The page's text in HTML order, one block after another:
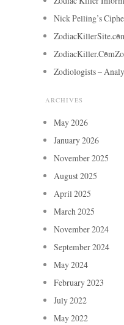
Nick Pelling’s
ZodiacKiller.Com
Zodiologists –
ARCHIVES
May 2026
January 2026
November 2025
August 2025
April 2025
March 2025
November 2024
September 2024
May 2024
February 2023
July 2022
May 2022